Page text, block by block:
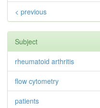
< previous
Subject
rheumatoid arthritis
flow cytometry
patients